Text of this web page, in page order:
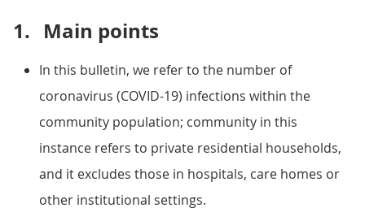
1. Main points
In this bulletin, we refer to the number of
coronavirus (COVID-19) infections within the
community population; community in this
instance refers to private residential households,
and it excludes those in hospitals, care homes or
other institutional settings.